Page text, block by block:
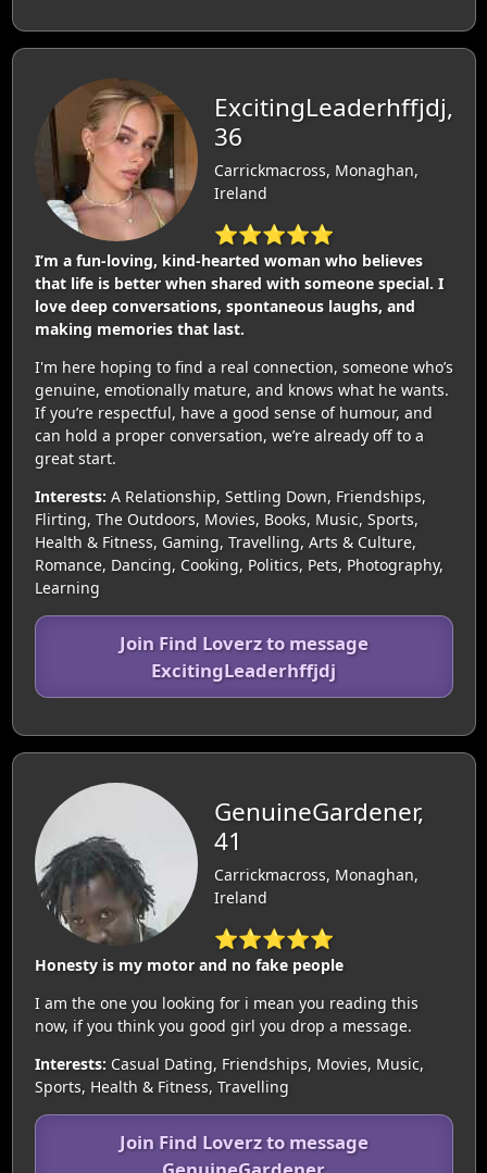
ExcitingLeaderhffjdj,
36
Carrickmacross, Monaghan,
Ireland
⭐⭐⭐⭐⭐
I’m a fun-loving, kind-hearted woman who believes
that life is better when shared with someone special. I
love deep conversations, spontaneous laughs, and
making memories that last.
I'm here hoping to find a real connection, someone who’s
genuine, emotionally mature, and knows what he wants.
If you’re respectful, have a good sense of humour, and
can hold a proper conversation, we’re already off to a
great start.
Interests: A Relationship, Settling Down, Friendships,
Flirting, The Outdoors, Movies, Books, Music, Sports,
Health & Fitness, Gaming, Travelling, Arts & Culture,
Romance, Dancing, Cooking, Politics, Pets, Photography,
Learning
Join Find Loverz to message
ExcitingLeaderhffjdj
GenuineGardener,
41
Carrickmacross, Monaghan,
Ireland
⭐⭐⭐⭐⭐
Honesty is my motor and no fake people
I am the one you looking for i mean you reading this
now, if you think you good girl you drop a message.
Interests: Casual Dating, Friendships, Movies, Music,
Sports, Health & Fitness, Travelling
Join Find Loverz to message